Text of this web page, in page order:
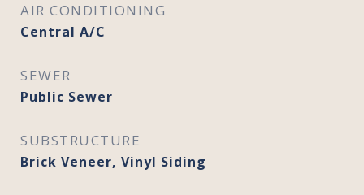
AIR CONDITIONING
Central A/C
SEWER
Public Sewer
SUBSTRUCTURE
Brick Veneer, Vinyl Siding